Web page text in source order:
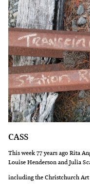
CASS
This week 77 years ago Rita
Louise Henderson and Julia
including the Christchurch